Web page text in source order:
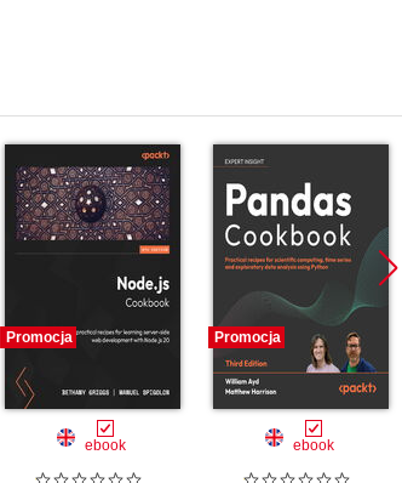
Promocja
ebook
Promocja
ebook